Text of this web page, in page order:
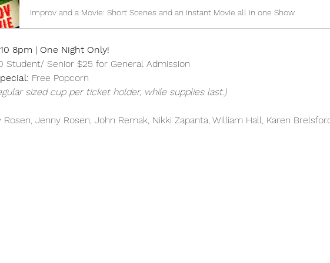
Improv and a Movie: Short Scenes and an Instant Movie all in one Show
8pm | One Night Only!
Student/ Senior $25 for General Admission
Free Popcorn
sized cup per ticket holder, while supplies last.)
Rosen, Jenny Rosen, John Remak, Nikki Zapanta, William Hall, Karen